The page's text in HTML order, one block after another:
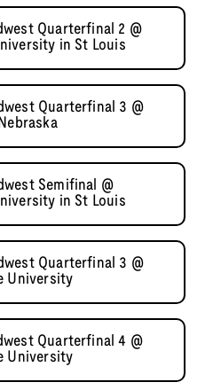
Quarterfinal 2 @
in St Louis
Quarterfinal 3 @
Semifinal @
in St Louis
Quarterfinal 3 @
University
Quarterfinal 4 @
University